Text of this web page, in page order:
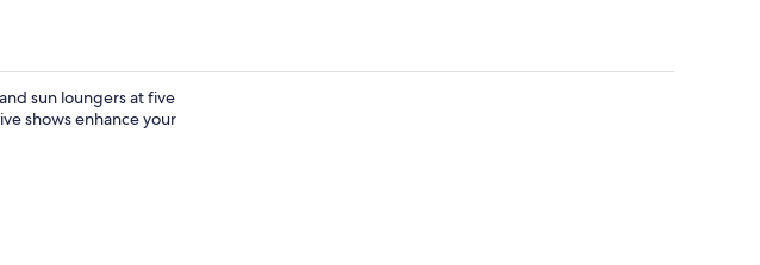
sun loungers at five
shows enhance your